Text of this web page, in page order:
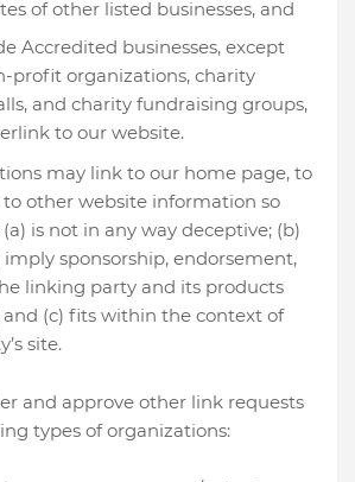
of other listed businesses, and
Accredited businesses, except
profit organizations, charity
and charity fundraising groups,
to our website.
may link to our home page, to
other website information so
is not in any way deceptive; (b)
imply sponsorship, endorsement,
linking party and its products
and (c) fits within the context of
site.
and approve other link requests
types of organizations: